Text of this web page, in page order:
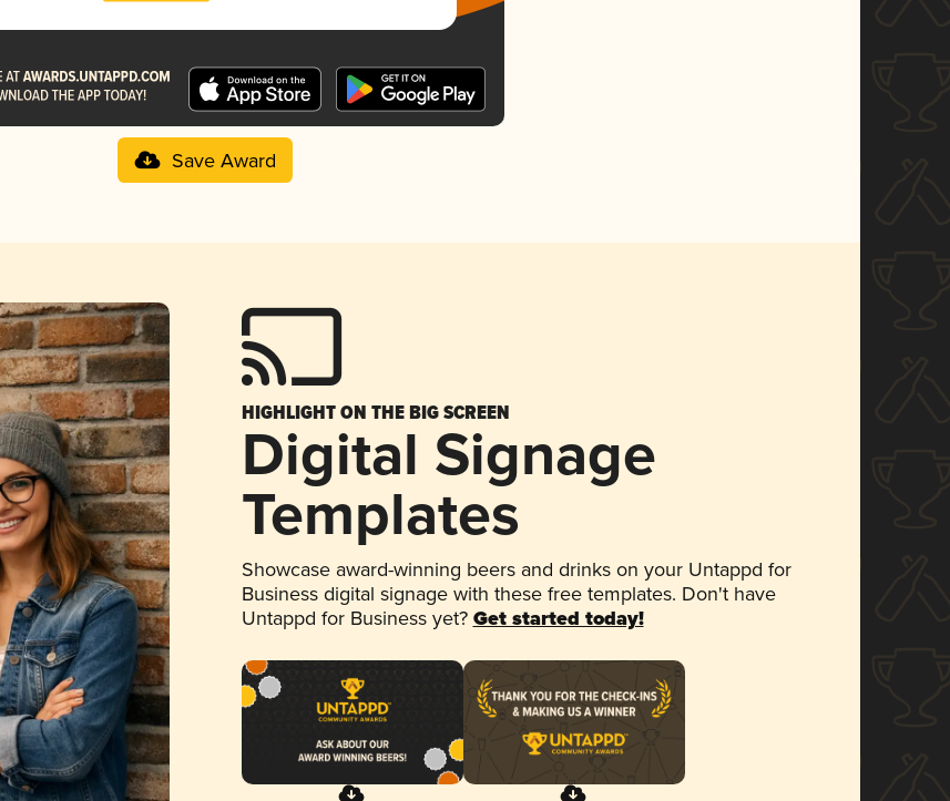
Save Award
HIGHLIGHT ON THE BIG SCREEN
Digital Signage
Templates
Showcase award-winning beers and drinks on your Untappd for
Business digital signage with these free templates. Don't have
Untappd for Business yet? Get started today!